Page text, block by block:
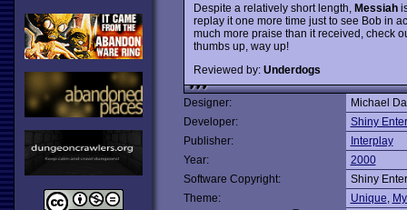
Despite a relatively short length, Messiah
replay it one more time just to see Bob in
much more praise than it received, check
thumbs up, way up!
Reviewed by: Underdogs
Designer:
Michael
Developer:
Shiny
Publisher:
Interplay
Year:
2000
Software Copyright:
Shiny
Theme:
Unique,